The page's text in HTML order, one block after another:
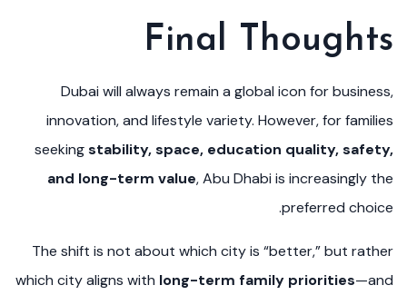
Final Thoughts
Dubai will always remain a global icon for business,
innovation, and lifestyle variety. However, for families
seekingstability, space, education quality, safety,
and long-term value, Abu Dhabi is increasingly the
preferred choice.
The shift is not about which city is “better,” but rather
which city aligns with long-term family priorities—and